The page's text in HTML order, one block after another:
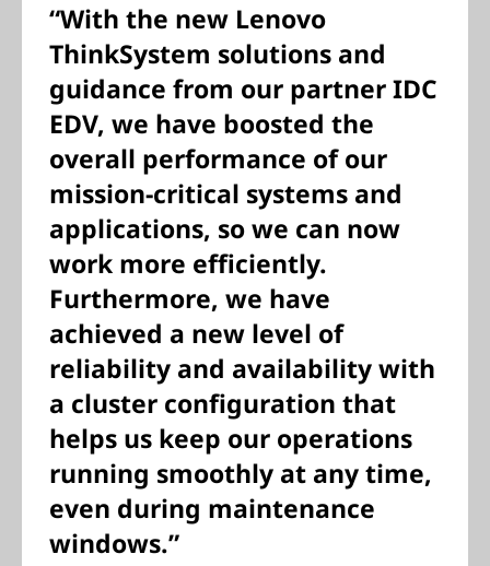
“With the new Lenovo
ThinkSystem solutions and
guidance from our partner IDC
EDV, we have boosted the
overall performance of our
mission-critical systems and
applications, so we can now
work more efficiently.
Furthermore, we have
achieved a new level of
reliability and availability with
a cluster configuration that
helps us keep our operations
running smoothly at any time,
even during maintenance
windows.”